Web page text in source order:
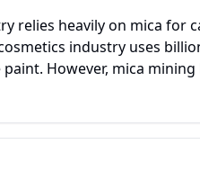
relies heavily on mica for
industry uses
However, mica